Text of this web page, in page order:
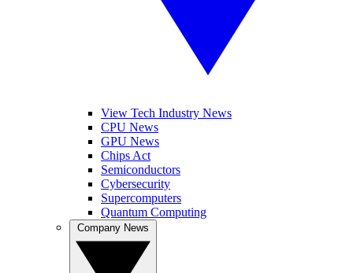
View Tech Industry News
CPU News
GPU News
Chips Act
Semiconductors
Cybersecurity
Supercomputers
Quantum Computing